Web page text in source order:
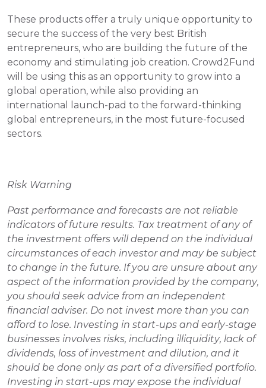
These products offer a truly unique opportunity to
secure the success of the very best British
entrepreneurs, who are building the future of the
economy and stimulating job creation. Crowd2Fund
will be using this as an opportunity to grow into a
global operation, while also providing an
international launch-pad to the forward-thinking
global entrepreneurs, in the most future-focused
sectors.
Risk Warning
Past performance and forecasts are not reliable
indicators of future results. Tax treatment of any of
the investment offers will depend on the individual
circumstances of each investor and may be subject
to change in the future. If you are unsure about any
aspect of the information provided by the company,
you should seek advice from an independent
financial adviser. Do not invest more than you can
afford to lose. Investing in start-ups and early-stage
businesses involves risks, including illiquidity, lack of
dividends, loss of investment and dilution, and it
should be done only as part of a diversified portfolio.
Investing in start-ups may expose the individual